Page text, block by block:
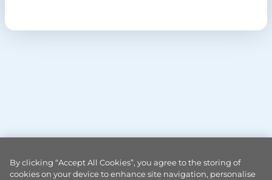
By clicking “Accept All Cookies”, you agree to the storing of
cookies on your device to enhance site navigation, personalise